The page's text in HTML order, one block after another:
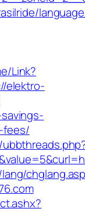
Link?
elektro-
fees/